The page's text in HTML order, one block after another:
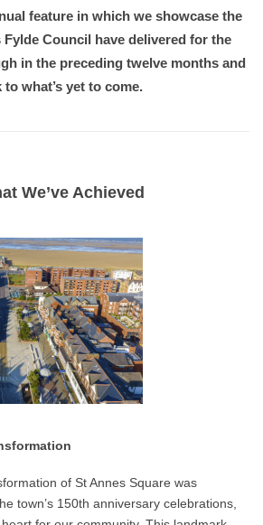
feature in which we showcase the
Council have delivered for the
in the preceding twelve months and
to what’s yet to come.
We’ve Achieved
of St Annes Square was
town’s 150th anniversary celebrations,